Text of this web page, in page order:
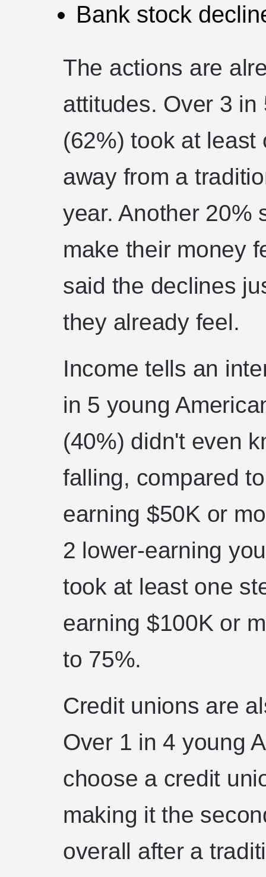
Bank stock
The actions are
attitudes. Over 3
(62%) took at least
away from a
year. Another 20%
make their money
said the declines
they already feel.
Income tells an
in 5 young
(40%) didn't even
falling, compared
earning $50K or
2 lower-earning
took at least one
earning $100K or
to 75%.
Credit unions are
Over 1 in 4 young
choose a credit
making it the
overall after a